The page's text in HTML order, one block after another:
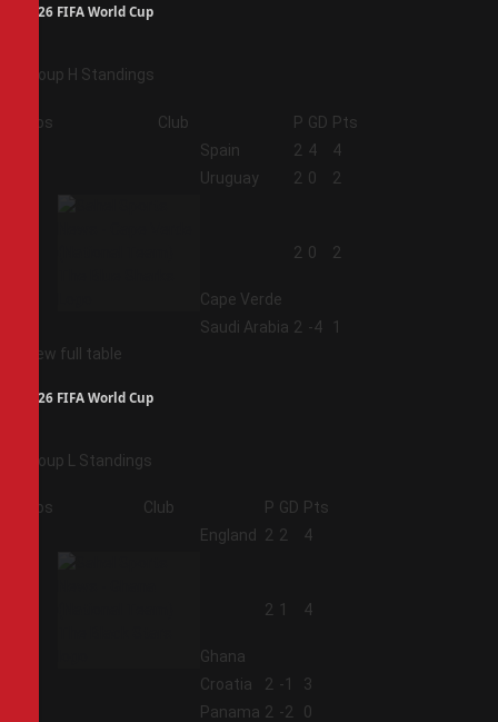
2026 FIFA World Cup
Group H Standings
Pos Club P GD Pts
Spain 2 4
4
Uruguay 2 0 2
Cape Verde
2 0 2
Saudi Arabia 2 -4
1
View full table
2026 FIFA World Cup
Group L Standings
Pos Club P GD Pts
England 2 2 4
Ghana
2 1 4
Croatia 2 -1
3
Panama 2 -2
0